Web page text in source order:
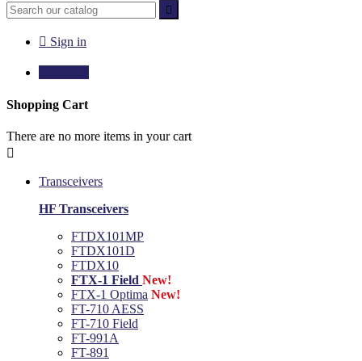

 Sign in
Shopping Cart
There are no more items in your cart

Transceivers
HF Transceivers
FTDX101MP
FTDX101D
FTDX10
FTX-1 Field New!
FTX-1 Optima New!
FT-710 AESS
FT-710 Field
FT-991A
FT-891